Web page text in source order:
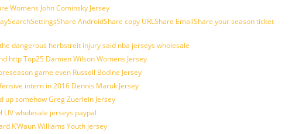
Womens John Cominsky Jersey
AndroidShare copy URLShare EmailShare your season ticket
dangerous herbstreit injury said nba jerseys wholesale
http Top25 Damien Wilson Womens Jersey
game even Russell Bodine Jersey
intern in 2016 Dennis Maruk Jersey
up somehow Greg Zuerlein Jersey
wholesale jerseys paypal
K’Waun Williams Youth jersey